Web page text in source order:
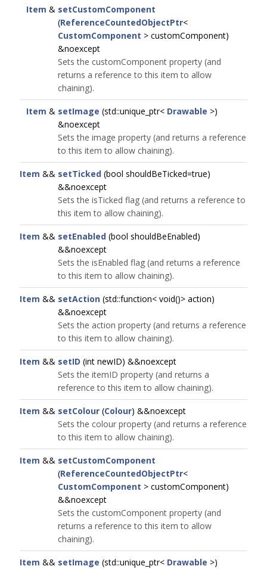
Item & setCustomComponent
(ReferenceCountedObjectPtr<
CustomComponent > customComponent)
&noexcept
Sets the customComponent property (and
returns a reference to this item to allow
chaining).
Item & setImage (std::unique_ptr< Drawable >)
&noexcept
Sets the image property (and returns a reference
to this item to allow chaining).
Item && setTicked (bool shouldBeTicked=true)
&&noexcept
Sets the isTicked flag (and returns a reference to
this item to allow chaining).
Item && setEnabled (bool shouldBeEnabled)
&&noexcept
Sets the isEnabled flag (and returns a reference
to this item to allow chaining).
Item && setAction (std::function< void()> action)
&&noexcept
Sets the action property (and returns a reference
to this item to allow chaining).
Item && setID (int newID) &&noexcept
Sets the itemID property (and returns a
reference to this item to allow chaining).
Item && setColour (Colour) &&noexcept
Sets the colour property (and returns a reference
to this item to allow chaining).
Item && setCustomComponent
(ReferenceCountedObjectPtr<
CustomComponent > customComponent)
&&noexcept
Sets the customComponent property (and
returns a reference to this item to allow
chaining).
Item && setImage (std::unique_ptr< Drawable >)